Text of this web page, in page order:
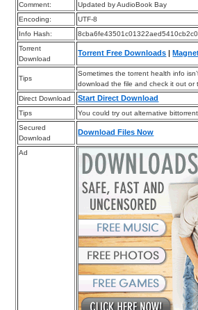
Comment:
Updated by AudioBook Bay
Encoding:
UTF-8
Info Hash:
Torrent
Download
Torrent Free Downloads
Tips
Sometimes the torrent health info
download the file and check it out or
Direct Download
Start Direct Download
Tips
You could try out alternative
Secured
Download
Download Files Now
Ad